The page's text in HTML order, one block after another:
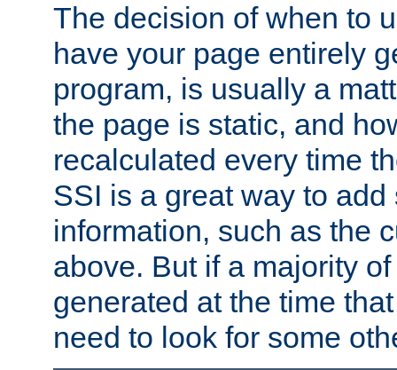
The decision of when to
have your page entirely
program, is usually a
the page is static, and
recalculated every time
SSI is a great way to
information, such as the
above. But if a majority
generated at the time
need to look for some